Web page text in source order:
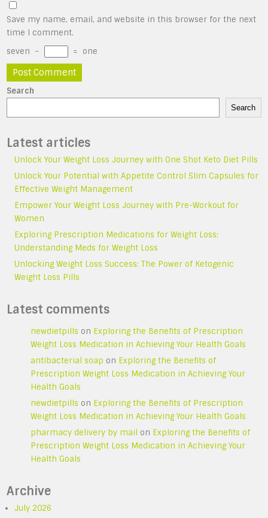
Save my name, email, and website in this browser for the next
time I comment.
seven − = one
Search
Search
Latest articles
Unlock Your Weight Loss Journey with One Shot Keto Diet Pills
Unlock Your Potential with Appetite Control Slim Capsules for
Effective Weight Management
Empower Your Weight Loss Journey with Pre-Workout for
Women
Exploring Prescription Medications for Weight Loss:
Understanding Meds for Weight Loss
Unlocking Weight Loss Success: The Power of Ketogenic
Weight Loss Pills
Latest comments
newdietpills on Exploring the Benefits of Prescription
Weight Loss Medication in Achieving Your Health Goals
antibacterial soap on Exploring the Benefits of
Prescription Weight Loss Medication in Achieving Your
Health Goals
newdietpills on Exploring the Benefits of Prescription
Weight Loss Medication in Achieving Your Health Goals
pharmacy delivery by mail on Exploring the Benefits of
Prescription Weight Loss Medication in Achieving Your
Health Goals
Archive
July 2026